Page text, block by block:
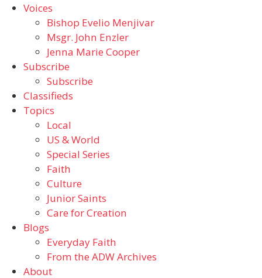
Voices
Bishop Evelio Menjivar
Msgr. John Enzler
Jenna Marie Cooper
Subscribe
Subscribe
Classifieds
Topics
Local
US & World
Special Series
Faith
Culture
Junior Saints
Care for Creation
Blogs
Everyday Faith
From the ADW Archives
About